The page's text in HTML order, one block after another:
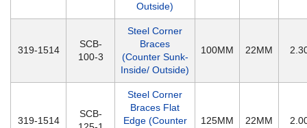
Outside)
319-1514
SCB-
100-3
Steel Corner
Braces
(Counter Sunk-
Inside/ Outside)
100MM 22MM
319-1514
SCB-
Steel Corner
Braces Flat
Edge (Counter
125MM 22MM